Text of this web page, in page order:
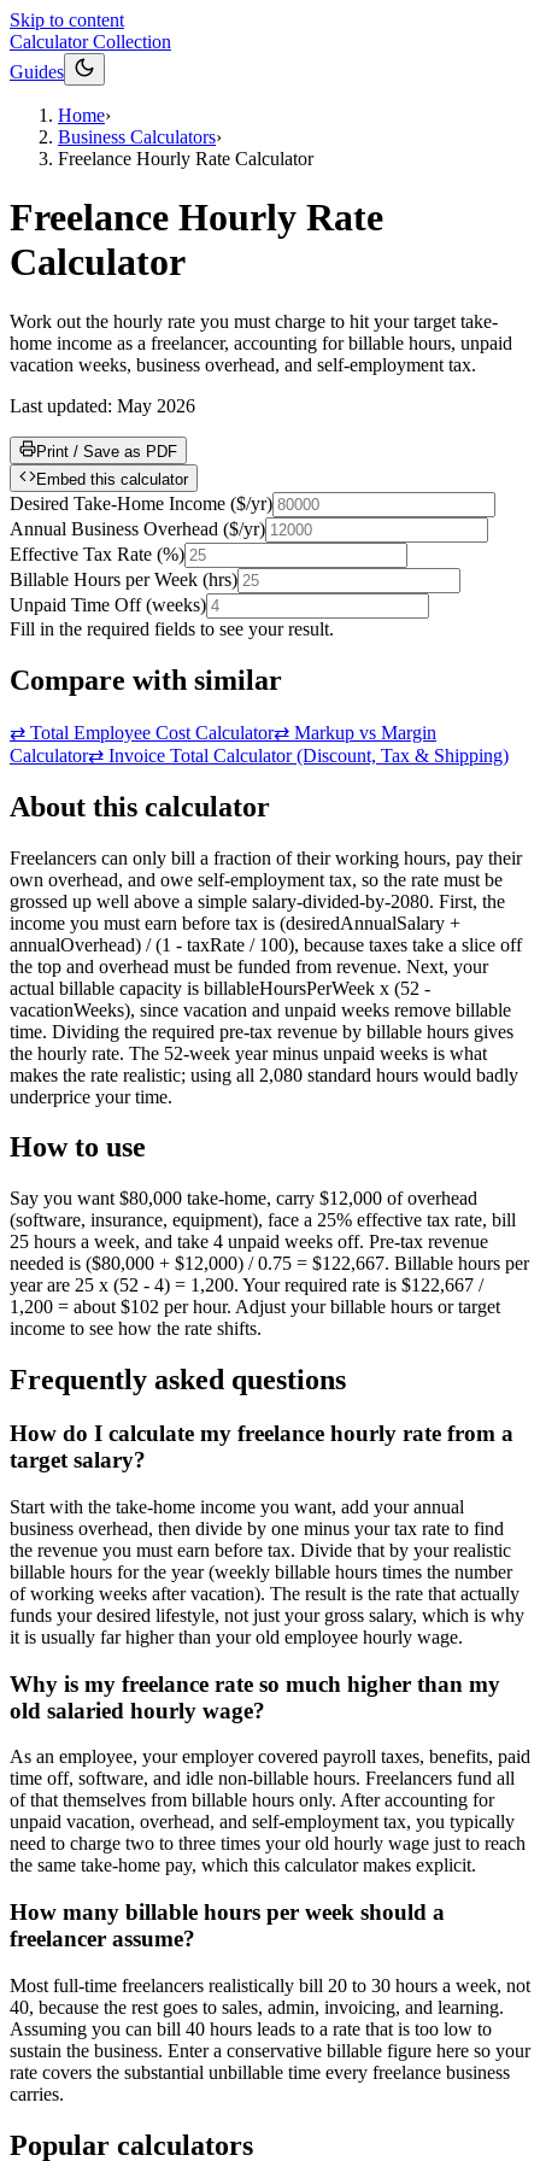
Skip to content
Calculator Collection
Guides
Home›
Business Calculators›
Freelance Hourly Rate Calculator
Freelance Hourly Rate
Calculator
Work out the hourly rate you must charge to hit your target take-
home income as a freelancer, accounting for billable hours, unpaid
vacation weeks, business overhead, and self-employment tax.
Last updated: May 2026
Print / Save as PDF
Embed this calculator
Desired Take-Home Income ($/yr)
Annual Business Overhead ($/yr)
Effective Tax Rate (%)
Billable Hours per Week (hrs)
Unpaid Time Off (weeks)
Fill in the required fields to see your result.
Compare with similar
⇄ Total Employee Cost Calculator⇄ Markup vs Margin
Calculator⇄ Invoice Total Calculator (Discount, Tax & Shipping)
About this calculator
Freelancers can only bill a fraction of their working hours, pay their
own overhead, and owe self-employment tax, so the rate must be
grossed up well above a simple salary-divided-by-2080. First, the
income you must earn before tax is (desiredAnnualSalary +
annualOverhead) / (1 - taxRate / 100), because taxes take a slice off
the top and overhead must be funded from revenue. Next, your
actual billable capacity is billableHoursPerWeek x (52 -
vacationWeeks), since vacation and unpaid weeks remove billable
time. Dividing the required pre-tax revenue by billable hours gives
the hourly rate. The 52-week year minus unpaid weeks is what
makes the rate realistic; using all 2,080 standard hours would badly
underprice your time.
How to use
Say you want $80,000 take-home, carry $12,000 of overhead
(software, insurance, equipment), face a 25% effective tax rate, bill
25 hours a week, and take 4 unpaid weeks off. Pre-tax revenue
needed is ($80,000 + $12,000) / 0.75 = $122,667. Billable hours per
year are 25 x (52 - 4) = 1,200. Your required rate is $122,667 /
1,200 = about $102 per hour. Adjust your billable hours or target
income to see how the rate shifts.
Frequently asked questions
How do I calculate my freelance hourly rate from a
target salary?
Start with the take-home income you want, add your annual
business overhead, then divide by one minus your tax rate to find
the revenue you must earn before tax. Divide that by your realistic
billable hours for the year (weekly billable hours times the number
of working weeks after vacation). The result is the rate that actually
funds your desired lifestyle, not just your gross salary, which is why
it is usually far higher than your old employee hourly wage.
Why is my freelance rate so much higher than my
old salaried hourly wage?
As an employee, your employer covered payroll taxes, benefits, paid
time off, software, and idle non-billable hours. Freelancers fund all
of that themselves from billable hours only. After accounting for
unpaid vacation, overhead, and self-employment tax, you typically
need to charge two to three times your old hourly wage just to reach
the same take-home pay, which this calculator makes explicit.
How many billable hours per week should a
freelancer assume?
Most full-time freelancers realistically bill 20 to 30 hours a week, not
40, because the rest goes to sales, admin, invoicing, and learning.
Assuming you can bill 40 hours leads to a rate that is too low to
sustain the business. Enter a conservative billable figure here so your
rate covers the substantial unbillable time every freelance business
carries.
Popular calculators